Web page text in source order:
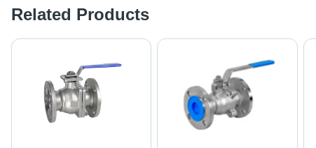
Related Products